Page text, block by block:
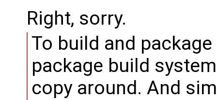
Right, sorry.
To build and
package build
copy around. And